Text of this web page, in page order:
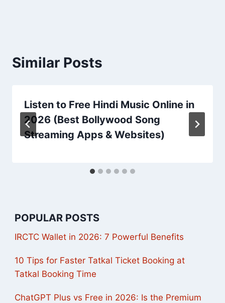
Similar Posts
Listen to Free Hindi Music Online in
2026 (Best Bollywood Song
Streaming Apps & Websites)
POPULAR POSTS
IRCTC Wallet in 2026: 7 Powerful Benefits
10 Tips for Faster Tatkal Ticket Booking at
Tatkal Booking Time
ChatGPT Plus vs Free in 2026: Is the Premium